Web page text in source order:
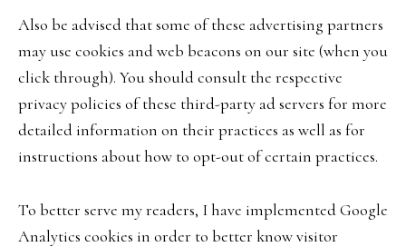
Also be advised that some of these advertising partners
may use cookies and web beacons on our site (when you
click through). You should consult the respective
privacy policies of these third-party ad servers for more
detailed information on their practices as well as for
instructions about how to opt-out of certain practices.
To better serve my readers, I have implemented Google
Analytics cookies in order to better know visitor